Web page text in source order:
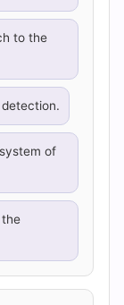
to the
of